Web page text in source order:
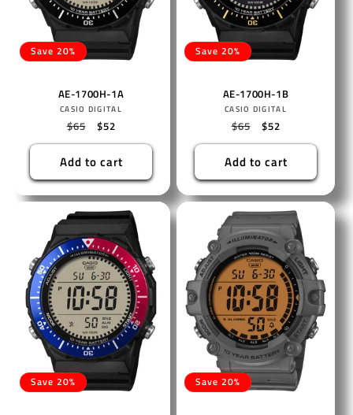
Save 20%
AE-1700H-1A
Vendor:
CASIO DIGITAL
Regular
price
$65
Sale
price
$52
Add to cart
Save 20%
AE-1700H-1B
Vendor:
CASIO DIGITAL
Regular
price
$65
Sale
price
$52
Add to cart
Save 20% Save 20%